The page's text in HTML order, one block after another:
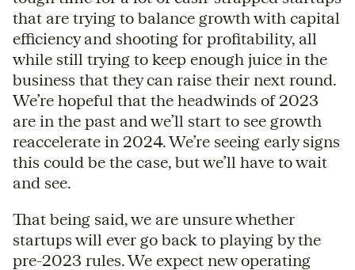
that are trying to balance growth with capital
efficiency and shooting for profitability, all
while still trying to keep enough juice in the
business that they can raise their next round.
We’re hopeful that the headwinds of 2023
are in the past and we’ll start to see growth
reaccelerate in 2024. We’re seeing early signs
this could be the case, but we’ll have to wait
and see.
That being said, we are unsure whether
startups will ever go back to playing by the
pre-2023 rules. We expect new operating